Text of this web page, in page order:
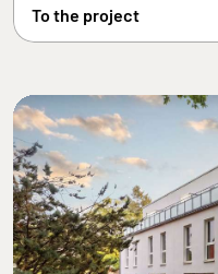
To the project